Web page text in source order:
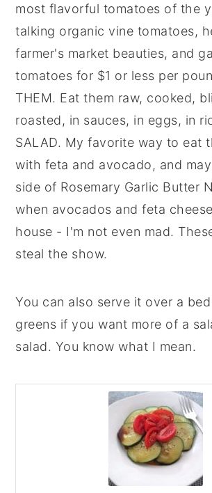
most flavorful tomatoes of the
talking organic vine tomatoes,
farmer's market beauties, and
tomatoes for $1 or less per
THEM. Eat them raw, cooked,
roasted, in sauces, in eggs, in
SALAD. My favorite way to eat
with feta and avocado, and
side of Rosemary Garlic Butter
when avocados and feta
house - I'm not even mad.
steal the show.
You can also serve it over a
greens if you want more of a
salad. You know what I mean.